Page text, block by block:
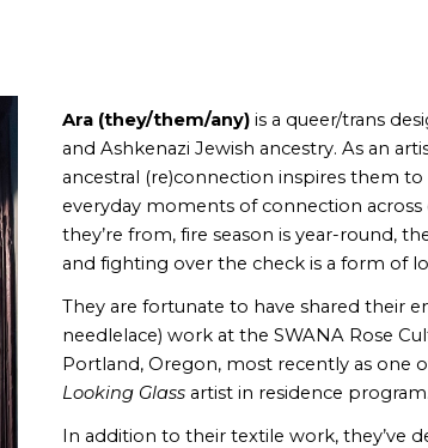
Ara (they/them/any)is a queer/trans
and Ashkenazi Jewish ancestry.As an
ancestral (re)connection inspires them
everyday moments of connection
they’re from, fire season is year-round,
and fighting over the check is a form of
They are fortunate to have shared their
needlelace)work at the SWANA Rose
Portland, Oregon, most recently as one
Looking Glass artist in residence program.
In addition to their textile work, they’ve